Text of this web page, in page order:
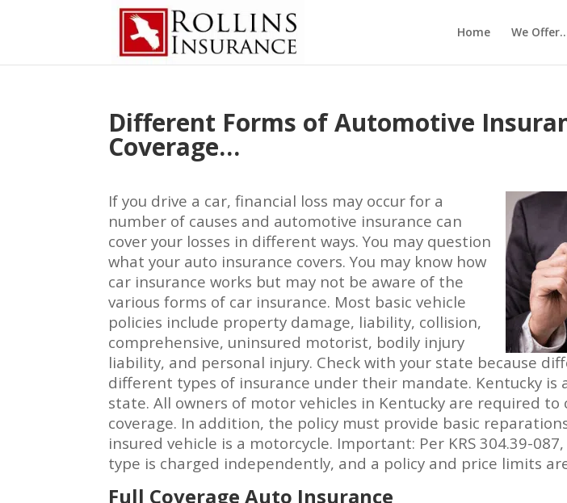
Home We
Different Forms of Automotive
Coverage…
If you drive a car, financial loss may occur for a
number of causes and automotive insurance can
cover your losses in different ways. You may question
what your auto insurance covers. You may know how
car insurance works but may not be aware of the
various forms of car insurance. Most basic vehicle
policies include property damage, liability, collision,
comprehensive, uninsured motorist, bodily injury
liability, and personal injury. Check with your state because
different types of insurance under their mandate. Kentucky is
state. All owners of motor vehicles in Kentucky are required
coverage. In addition, the policy must provide basic
insured vehicle is a motorcycle. Important: Per KRS 304.39-087,
type is charged independently, and a policy and price limits
Full Coverage Auto Insurance